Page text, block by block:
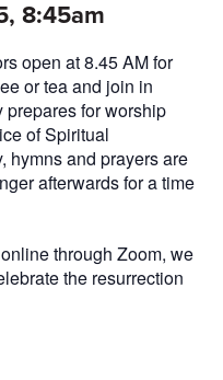
8:45am
open at 8.45 AM for
or tea and join in
prepares for worship
of Spiritual
hymns and prayers are
afterwards for a time
through Zoom, we
the resurrection